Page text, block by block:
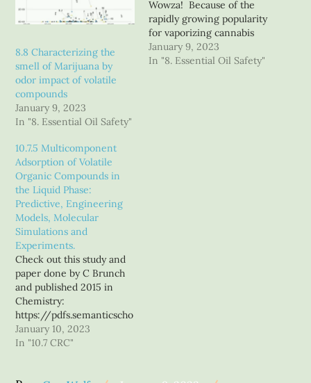
8.8 Characterizing the
smell of Marijuana by
odor impact of volatile
compounds
January 9, 2023
In "8. Essential Oil Safety"
Wowza! Because of the
rapidly growing popularity
for vaporizing cannabis
concentrates, as well
adding additional
January 9, 2023
In "8. Essential Oil Safety"
10.7.5 Multicomponent
Adsorption of Volatile
Organic Compounds in
the Liquid Phase:
Predictive, Engineering
Models, Molecular
Simulations and
Experiments.
Check out this study and
paper done by C Brunch
and published 2015 in
Chemistry:
https://pdfs.semanticscho
lar.org/b29b/a8094c8edd
6d2dc58c33a983b55a77d8
January 10, 2023
In "10.7 CRC"